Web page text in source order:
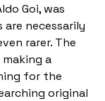
Goi, was
necessarily
rarer. The
a
for the
original